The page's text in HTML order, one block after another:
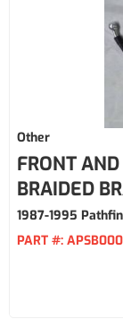
Other
FRONT
BRAIDED
1987-1995
PART #: